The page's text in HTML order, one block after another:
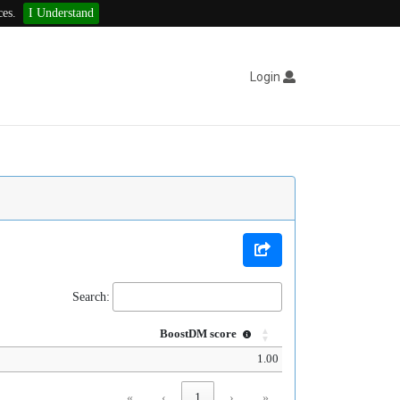
I Understand
Login
Search:
BoostDM score
1.00